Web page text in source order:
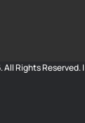
Rights Reserved. |